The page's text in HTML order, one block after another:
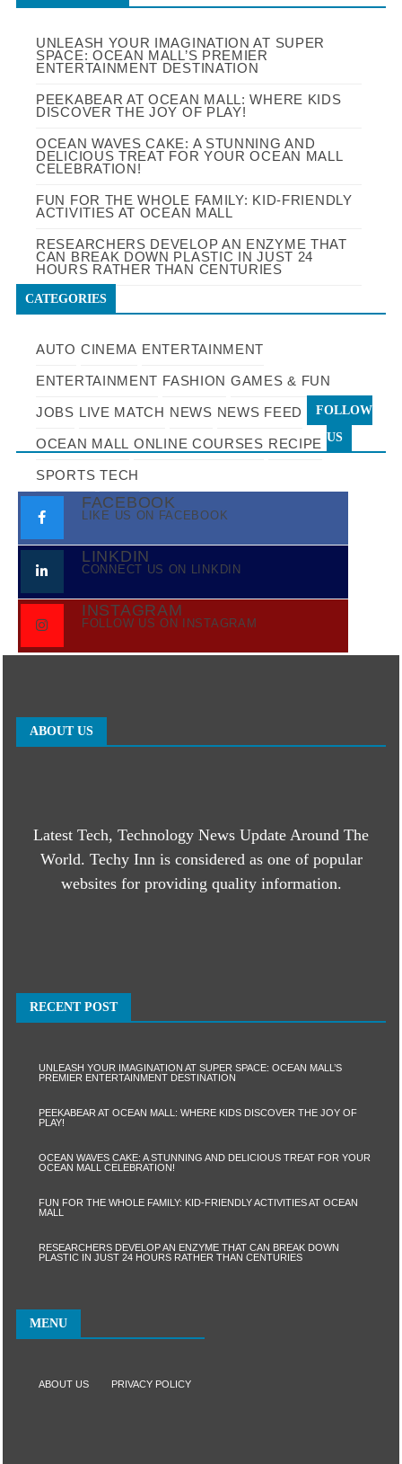
UNLEASH YOUR IMAGINATION AT SUPER
SPACE: OCEAN MALL’S PREMIER
ENTERTAINMENT DESTINATION
PEEKABEAR AT OCEAN MALL: WHERE KIDS
DISCOVER THE JOY OF PLAY!
OCEAN WAVES CAKE: A STUNNING AND
DELICIOUS TREAT FOR YOUR OCEAN MALL
CELEBRATION!
FUN FOR THE WHOLE FAMILY: KID-FRIENDLY
ACTIVITIES AT OCEAN MALL
RESEARCHERS DEVELOP AN ENZYME THAT
CAN BREAK DOWN PLASTIC IN JUST 24
HOURS RATHER THAN CENTURIES
CATEGORIES
AUTO CINEMA ENTERTAINMENT
ENTERTAINMENT FASHION GAMES & FUN
JOBS LIVE MATCH NEWS NEWS FEED
OCEAN MALL ONLINE COURSES RECIPE
SPORTS TECH
FOLLOW
US
FACEBOOK
LIKE US ON FACEBOOK
LINKDIN
CONNECT US ON LINKDIN
INSTAGRAM
FOLLOW US ON INSTAGRAM
ABOUT US
Latest Tech, Technology News Update Around The
World. Techy Inn is considered as one of popular
websites for providing quality information.
RECENT POST
UNLEASH YOUR IMAGINATION AT SUPER SPACE: OCEAN MALL’S
PREMIER ENTERTAINMENT DESTINATION
PEEKABEAR AT OCEAN MALL: WHERE KIDS DISCOVER THE JOY OF
PLAY!
OCEAN WAVES CAKE: A STUNNING AND DELICIOUS TREAT FOR YOUR
OCEAN MALL CELEBRATION!
FUN FOR THE WHOLE FAMILY: KID-FRIENDLY ACTIVITIES AT OCEAN
MALL
RESEARCHERS DEVELOP AN ENZYME THAT CAN BREAK DOWN
PLASTIC IN JUST 24 HOURS RATHER THAN CENTURIES
MENU
ABOUT US PRIVACY POLICY